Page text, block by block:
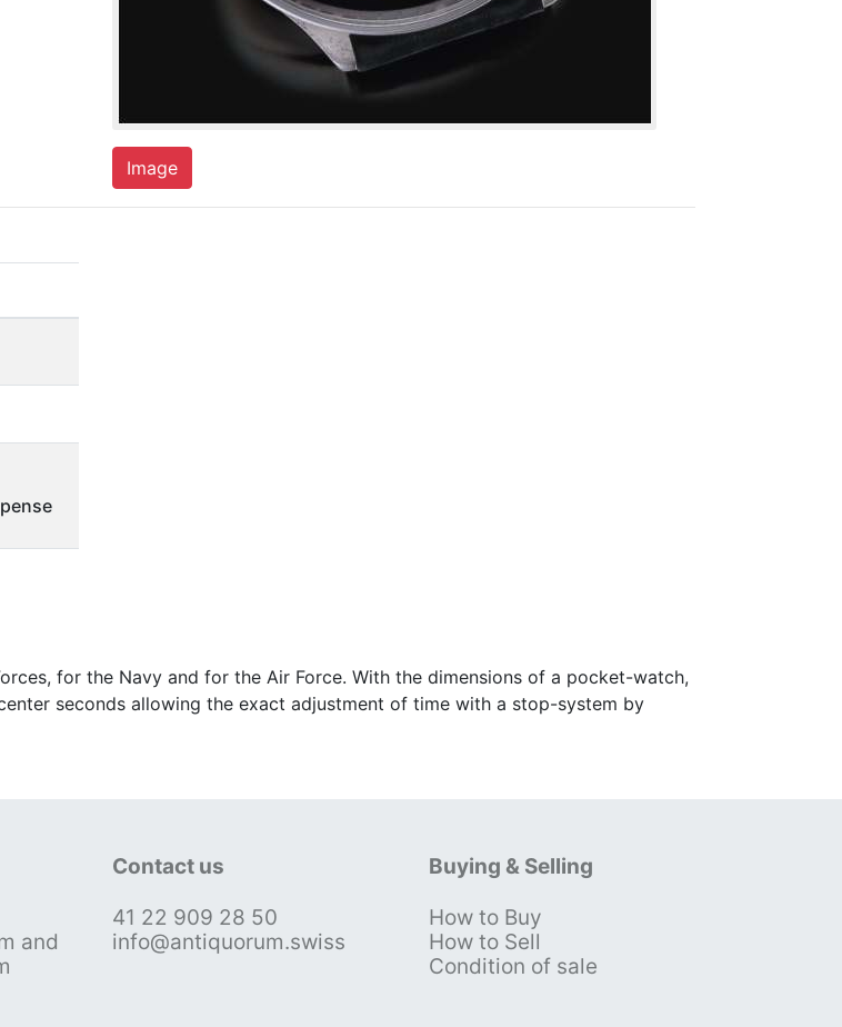
Image
for the Navy and for the Air Force. With the dimensions of a pocket-watch,
seconds allowing the exact adjustment of time with a stop-system by
and
Contact us
41 22 909 28 50
info@antiquorum.swiss
Buying & Selling
How to Buy
How to Sell
Condition of sale